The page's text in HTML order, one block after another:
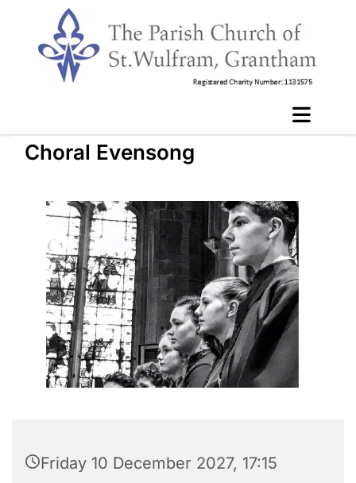
Choral Evensong
Friday 10 December 2027, 17:15